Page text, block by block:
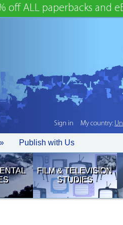
off ALL paperbacks and
Publish with Us
FILM & TELEVISION
STUDIES
Sign in My country: